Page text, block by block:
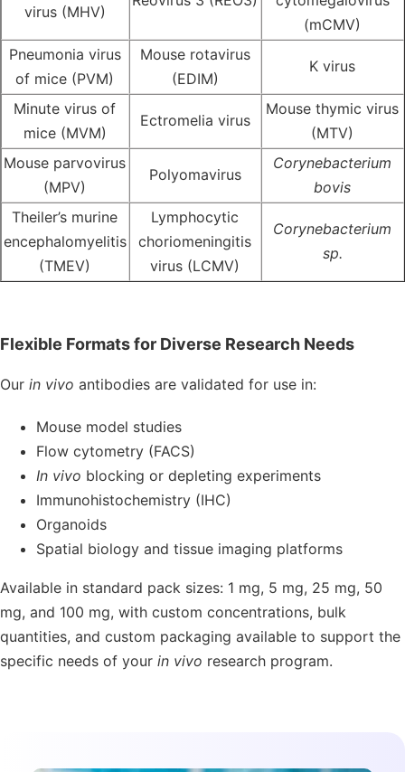
virus (MHV)
(mCMV)
Pneumonia virus
of mice (PVM)
Mouse rotavirus
(EDIM)
K virus
Minute virus of
mice (MVM)
Ectromelia virus
Mouse thymic virus
(MTV)
Mouse parvovirus
(MPV)
Polyomavirus
Corynebacterium
bovis
Theiler’s murine
encephalomyelitis
(TMEV)
Lymphocytic
choriomeningitis
virus (LCMV)
Corynebacterium
sp.
Flexible Formats for Diverse Research Needs
Our in vivo antibodiesare validated for use in:
Mouse model studies
Flow cytometry (FACS)
In vivo blocking or depleting experiments
Immunohistochemistry (IHC)
Organoids
Spatial biology and tissue imaging platforms
Available in standard pack sizes: 1 mg, 5 mg, 25 mg, 50
mg, and 100 mg, with custom concentrations, bulk
quantities, and custom packaging available to support the
specific needs of your in vivo research program.